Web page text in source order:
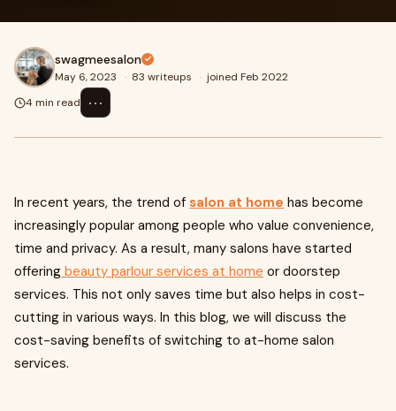
swagmeesalon
May 6, 2023 · 83 writeups · joined Feb 2022
4 min read
⋯
In recent years, the trend of salon at home has become
increasingly popular among people who value convenience,
time and privacy. As a result, many salons have started
offering beauty parlour services at home or doorstep
services. This not only saves time but also helps in cost-
cutting in various ways. In this blog, we will discuss the
cost-saving benefits of switching to at-home salon
services.